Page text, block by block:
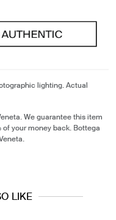
lighting. Actual
We guarantee this item
your money back. Bottega
LIKE